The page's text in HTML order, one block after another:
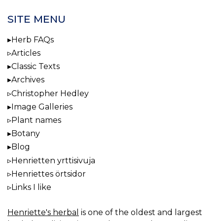
SITE MENU
Herb FAQs
Articles
Classic Texts
Archives
Christopher Hedley
Image Galleries
Plant names
Botany
Blog
Henrietten yrttisivuja
Henriettes örtsidor
Links I like
Henriette's herbal is one of the oldest and largest